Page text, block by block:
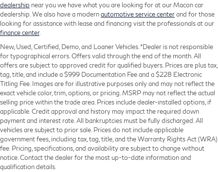
dealership near you we have what you are looking for at our Macon car
dealership. We also have a modernautomotive service centerand for those
looking for assistance with lease and financing visit the professionals at our
finance center.
New, Used, Certified, Demo, and Loaner Vehicles. *Dealer is not responsible
for typographical errors. Offers valid through the end of the month. All
offers are subject to approved credit for qualified buyers. Prices are plus tax,
tag, title, and include a $999 Documentation Fee and a $228 Electronic
Titling Fee. Images are for illustrative purposes only and may not reflect the
exact vehicle color, trim, options, or pricing. MSRP may not reflect the actual
selling price within the trade area. Prices include dealer-installed options, if
applicable. Credit approval and history may impact the required down
payment and interest rate. All bankruptcies must be fully discharged. All
vehicles are subject to prior sale. Prices do not include applicable
government fees, including tax, tag, title, and the Warranty Rights Act (WRA)
fee. Pricing, specifications, and availability are subject to change without
notice. Contact the dealer for the most up-to-date information and
qualification details.